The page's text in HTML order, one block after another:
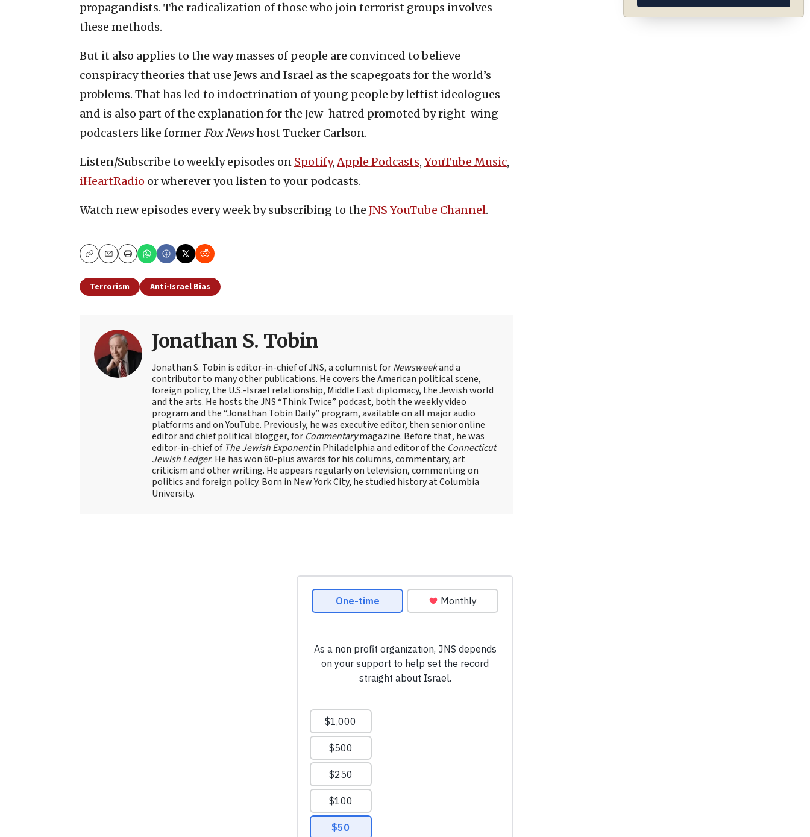
propagandists. The radicalization of those who join terrorist groups involves
these methods.
But it also applies to the way masses of people are convinced to believe
conspiracy theories that use Jews and Israel as the scapegoats for the world’s
problems. That has led to indoctrination of young people by leftist ideologues
and is also part of the explanation for the Jew-hatred promoted by right-wing
podcasters like former Fox Newshost Tucker Carlson.
Listen/Subscribe to weekly episodes on Spotify,Apple Podcasts, YouTube Music,
iHeartRadio or wherever you listen to your podcasts.
Watch new episodes every week by subscribing to the JNS YouTube Channel.
CopyEmailPrint
Terrorism Anti-Israel Bias
Jonathan S. Tobin
Jonathan S. Tobin is editor-in-chief of JNS, a columnist forNewsweekand a
contributor to many other publications. He covers the American political scene,
foreign policy, the U.S.-Israel relationship, Middle East diplomacy, the Jewish world
and the arts. He hosts the JNS “Think Twice” podcast, both the weekly video
program and the “Jonathan Tobin Daily” program, available on all major audio
platforms and on YouTube. Previously, he was executive editor, then senior online
editor and chief political blogger, for Commentarymagazine. Before that, he was
editor-in-chief of The Jewish Exponentin Philadelphia and editor of the Connecticut
Jewish Ledger. He has won 60-plus awards for his columns, commentary, art
criticism and other writing. He appears regularly on television, commenting on
politics and foreign policy. Born in New York City, he studied history at Columbia
University.